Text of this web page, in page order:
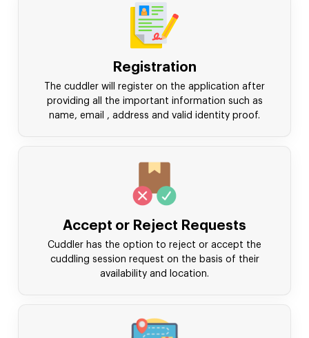
Registration
The cuddler will register on the application after
providing all the important information such as
name, email , address and valid identity proof.
Accept or Reject Requests
Cuddler has the option to reject or accept the
cuddling session request on the basis of their
availability and location.